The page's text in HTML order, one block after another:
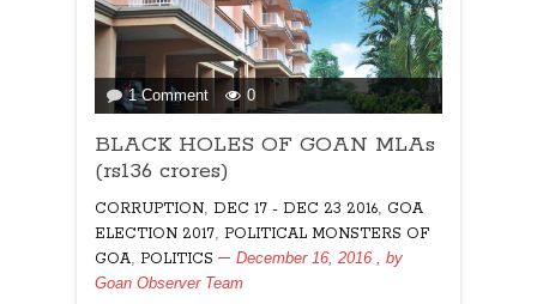
1 Commenton
BLACK
HOLES
OF
MLAs
(rs136
crores)
0
BLACK HOLES OF GOAN MLAs
(rs136 crores)
CORRUPTION DEC 17 - DEC 23 2016 GOA
ELECTION 2017 POLITICAL MONSTERS OF
GOA POLITICS December 16, 2016
, by
Goan Observer Team